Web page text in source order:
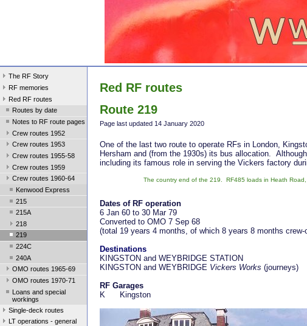
The RF Story
RF memories
Red RF routes
Routes by date
Notes to RF route pages
Crew routes 1952
Crew routes 1953
Crew routes 1955-58
Crew routes 1959
Crew routes 1960-64
Kenwood Express
215
215A
218
219
224C
240A
OMO routes 1965-69
OMO routes 1970-71
Loans and special
workings
Single-deck routes
LT operations - general
Red RF routes
Route 219
Page last updated 14 January 2020
One of the last two route to operate RFs in London,
Hersham and (from the 1930s) its bus allocation.
including its famous role in serving the Vickers factory
The country end of the 219. RF485 loads in Heath
Dates of RF operation
6 Jan 60 to 30 Mar 79
Converted to OMO 7 Sep 68
(total 19 years 4 months, of which 8 years 8 months crew-
Destinations
KINGSTON and WEYBRIDGE STATION
KINGSTON and WEYBRIDGE Vickers Works (journeys)
RF Garages
K Kingston